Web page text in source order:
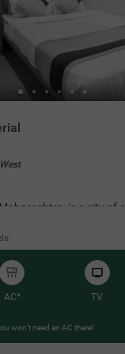
is a city of
and elegance. In
Amber Imperial, a
located in
is conveniently
Railway Station (500
(2.6 kms). Nearby
Zoo (1 kms). For
of the hotels near the
AC* TV
won’t need an AC there!